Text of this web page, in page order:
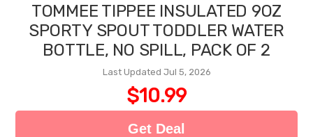
TOMMEE TIPPEE INSULATED 9OZ
SPORTY SPOUT TODDLER WATER
BOTTLE, NO SPILL, PACK OF 2
Last Updated Jul 5, 2026
$10.99
Get Deal